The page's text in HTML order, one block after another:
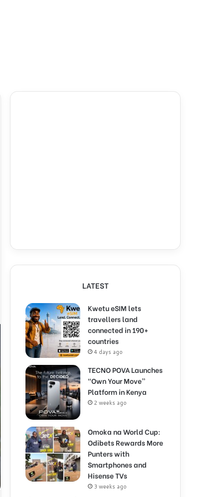
LATEST
Kwetu eSIM lets
travellers land
connected in 190+
countries
4 days ago
TECNO POVA Launches
“Own Your Move”
Platform in Kenya
2 weeks ago
Omoka na World Cup:
Odibets Rewards More
Punters with
Smartphones and
Hisense TVs
3 weeks ago